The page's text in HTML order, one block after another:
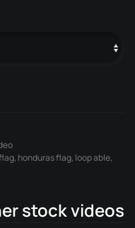
, honduras flag, loop able,
stock videos